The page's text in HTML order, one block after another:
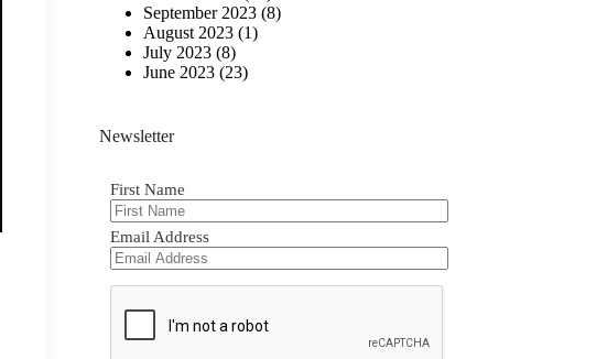
September 2023 (8)
August 2023 (1)
July 2023 (8)
June 2023 (23)
Newsletter
First Name
Email Address